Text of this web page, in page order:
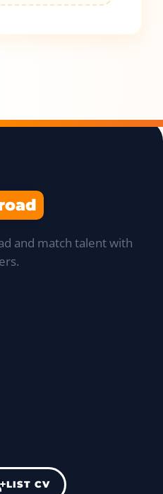
and match talent with
LIST CV